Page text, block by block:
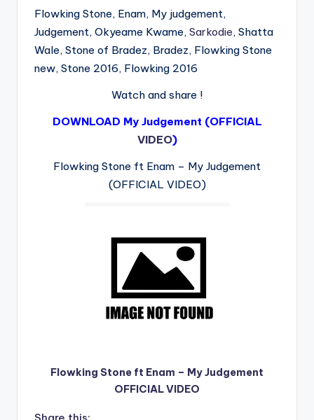
Flowking Stone, Enam, My judgement,
Judgement, Okyeame Kwame, Sarkodie, Shatta
Wale, Stone of Bradez, Bradez, Flowking Stone
new, Stone 2016, Flowking 2016
Watch and share !
DOWNLOAD My Judgement (OFFICIAL
VIDEO)
Flowking Stone ft Enam – My Judgement
(OFFICIAL VIDEO)
Flowking Stone ft Enam – My Judgement
OFFICIAL VIDEO
Share this: